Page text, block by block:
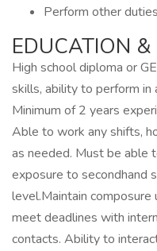
Perform other
EDUCATION &
High school diploma or
skills, ability to perform in
Minimum of 2 years
Able to work any shifts,
as needed. Must be able
exposure to secondhand
level.Maintain
meet deadlines with
contacts. Ability to